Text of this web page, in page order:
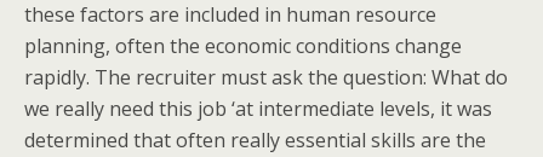
these factors are included in human resource
planning, often the economic conditions change
rapidly. The recruiter must ask the question: What do
we really need this job ‘at intermediate levels, it was
determined that often really essential skills are the